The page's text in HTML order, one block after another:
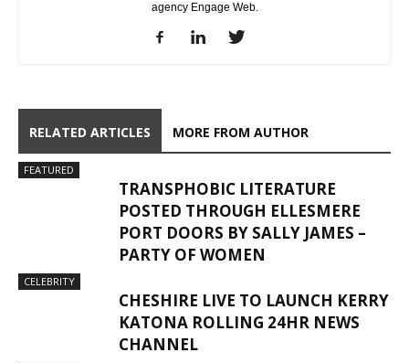
agency Engage Web.
RELATED ARTICLES MORE FROM AUTHOR
FEATURED
TRANSPHOBIC LITERATURE
POSTED THROUGH ELLESMERE
PORT DOORS BY SALLY JAMES –
PARTY OF WOMEN
CELEBRITY
CHESHIRE LIVE TO LAUNCH KERRY
KATONA ROLLING 24HR NEWS
CHANNEL